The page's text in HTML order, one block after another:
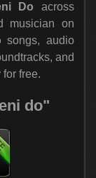
Do across
musician on
songs, audio
and
free.
do"